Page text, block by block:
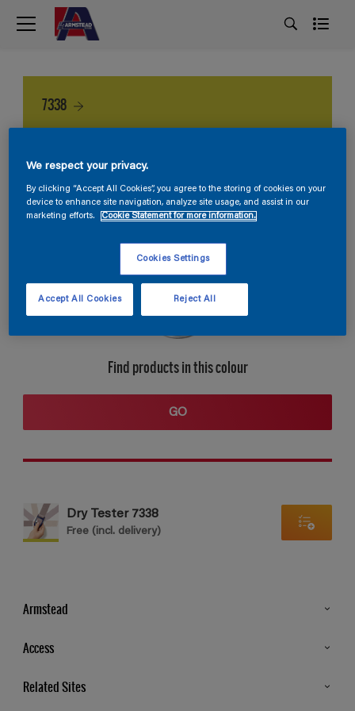
7338
Find products in this colour
GO
Dry Tester 7338
Free (incl. delivery)
Armstead
Store Locator
Access
Related Sites
We respect your privacy.
By clicking “Accept All Cookies”, you agree to the storing of cookies on your
device to enhance site navigation, analyze site usage, and assist in our
marketing efforts.
Cookie Statement for more information.
Cookies Settings
Reject All
Accept All Cookies